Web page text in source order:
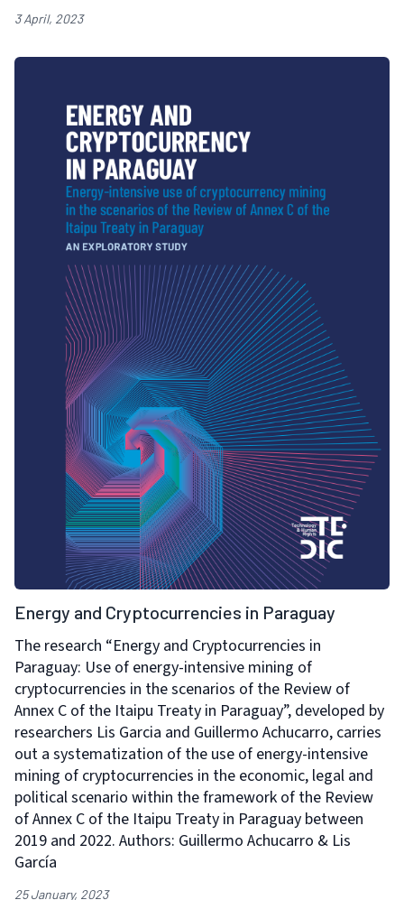
3 April, 2023
Energy and Cryptocurrencies in Paraguay
The research “Energy and Cryptocurrencies in
Paraguay: Use of energy-intensive mining of
cryptocurrencies in the scenarios of the Review of
Annex C of the Itaipu Treaty in Paraguay”, developed by
researchers Lis Garcia and Guillermo Achucarro, carries
out a systematization of the use of energy-intensive
mining of cryptocurrencies in the economic, legal and
political scenario within the framework of the Review
of Annex C of the Itaipu Treaty in Paraguay between
2019 and 2022. Authors: Guillermo Achucarro & Lis
García
25 January, 2023